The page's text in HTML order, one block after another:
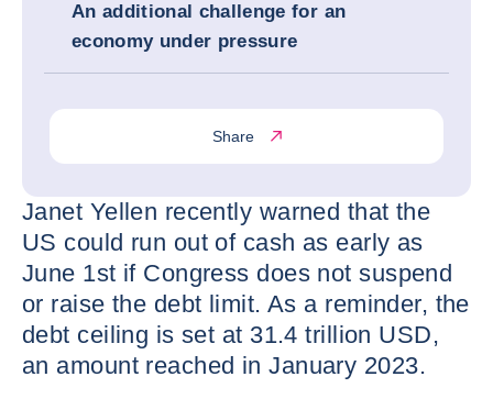
An additional challenge for an
economy under pressure
Share
Janet Yellen recently warned that the
US could run out of cash as early as
June 1st if Congress does not suspend
or raise the debt limit. As a reminder, the
debt ceiling is set at 31.4 trillion USD,
an amount reached in January 2023.